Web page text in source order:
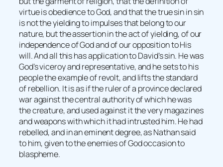
virtue is obedience to God, and that the true sin in sin
is not the yielding to impulses that belong to our
nature, but the assertion in the act of yielding, of our
independence of God and of our opposition to His
will. And all this has application to David’s sin. He was
God’s viceroy and representative, and he sets to his
people the example of revolt, and lifts the standard
of rebellion. It is as if the ruler of a province declared
war against the central authority of which he was
the creature, and used against it the very magazines
and weapons with which it had intrusted him. He had
rebelled, and in an eminent degree, as Nathan said
to him, given to the enemies of God occasion to
blaspheme.